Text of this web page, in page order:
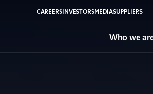
CAREERSINVESTORSMEDIASUPPLIERS
Who we